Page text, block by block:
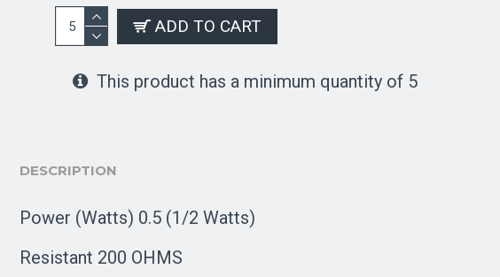
ADD TO CART
This product has a minimum quantity of 5
DESCRIPTION
Power (Watts) 0.5 (1/2 Watts)
Resistant 200 OHMS